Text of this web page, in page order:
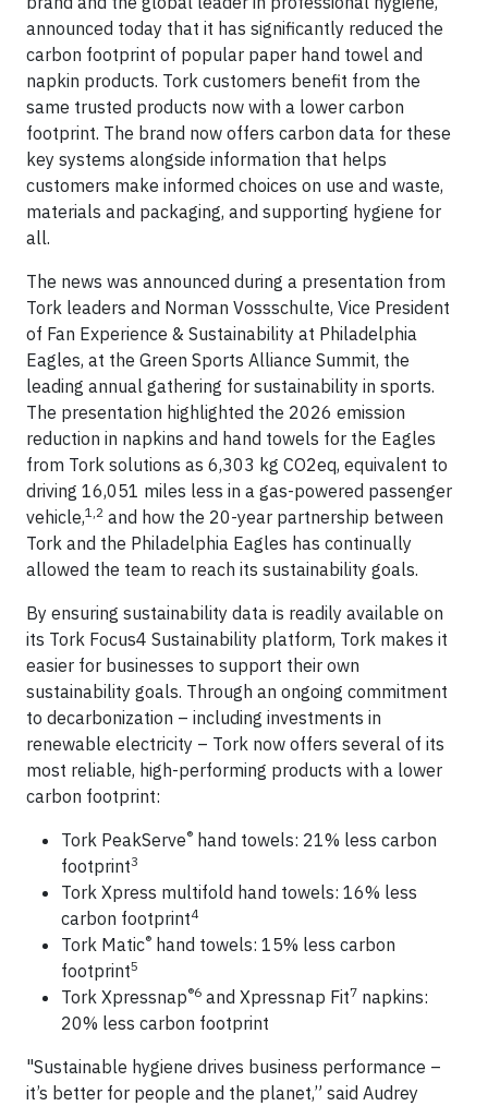
announced today that it has significantly reduced the
carbon footprint of popular paper hand towel and
napkin products. Tork customers benefit from the
same trusted products now with a lower carbon
footprint. The brand now offers carbon data for these
key systems alongside information that helps
customers make informed choices on use and waste,
materials and packaging, and supporting hygiene for
all.
The news was announced during a presentation from
Tork leaders and Norman Vossschulte, Vice President
of Fan Experience & Sustainability at Philadelphia
Eagles, at the Green Sports Alliance Summit, the
leading annual gathering for sustainability in sports.
The presentation highlighted the 2026 emission
reduction in napkins and hand towels for the Eagles
from Tork solutions as 6,303 kg CO2eq, equivalent to
driving 16,051 miles less in a gas-powered passenger
vehicle,1,2 and how the 20-year partnership between
Tork and the Philadelphia Eagles has continually
allowed the team to reach its sustainability goals.
By ensuring sustainability data is readily available on
its Tork Focus4 Sustainability platform, Tork makes it
easier for businesses to support their own
sustainability goals. Through an ongoing commitment
to decarbonization – including investments in
renewable electricity – Tork now offers several of its
most reliable, high-performing products with a lower
carbon footprint:
Tork PeakServe® hand towels: 21% less carbon
footprint3
Tork Xpress multifold hand towels: 16% less
carbon footprint4
Tork Matic® hand towels: 15% less carbon
footprint5
Tork Xpressnap®6 and Xpressnap Fit7 napkins:
20% less carbon footprint
"Sustainable hygiene drives business performance –
it’s better for people and the planet,” said Audrey